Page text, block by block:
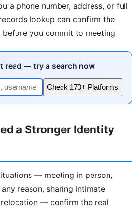
a phone number, address, or full
lookup can confirm the
before you commit to meeting
read — try a search now
Check 170+ Platforms
a Stronger Identity
— meeting in person,
reason, sharing intimate
— confirm the real